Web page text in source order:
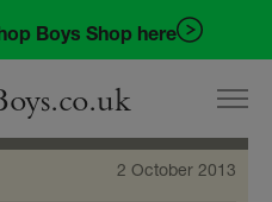
Boys Shop here
2 October 2013